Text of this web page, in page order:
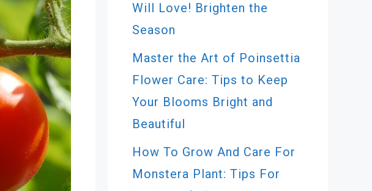
Will Love! Brighten the
Season
Master the Art of Poinsettia
Flower Care: Tips to Keep
Your Blooms Bright and
Beautiful
How To Grow And Care For
Monstera Plant: Tips For